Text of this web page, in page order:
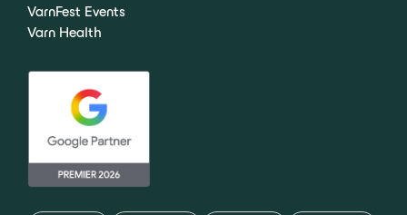
VarnFest Events
Varn Health